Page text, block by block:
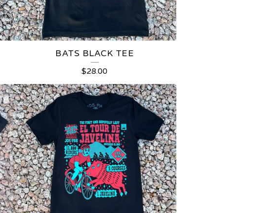
BATS BLACK TEE
$28.00